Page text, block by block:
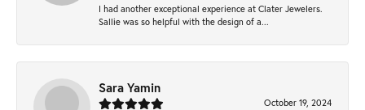
I had another exceptional experience at Clater Jewelers.
Sallie was so helpful with the design of a...
Sara Yamin
October 19, 2024